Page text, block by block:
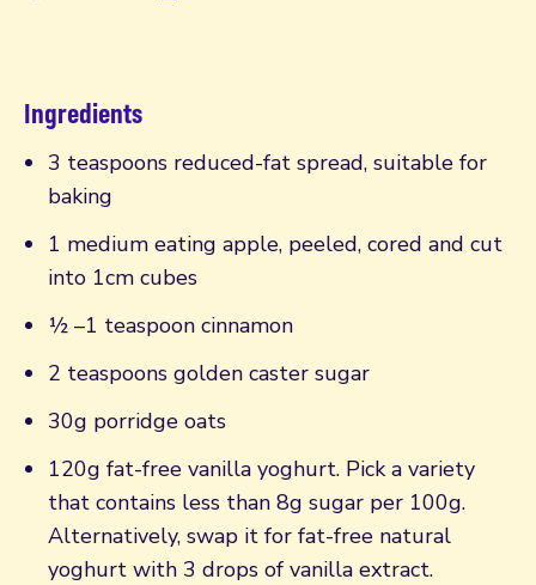
Ingredients
3 teaspoons reduced-fat spread, suitable for
baking
1 medium eating apple, peeled, cored and cut
into 1cm cubes
½ –1 teaspoon cinnamon
2 teaspoons golden caster sugar
30g porridge oats
120g fat-free vanilla yoghurt. Pick a variety
that contains less than 8g sugar per 100g.
Alternatively, swap it for fat-free natural
yoghurt with 3 drops of vanilla extract.